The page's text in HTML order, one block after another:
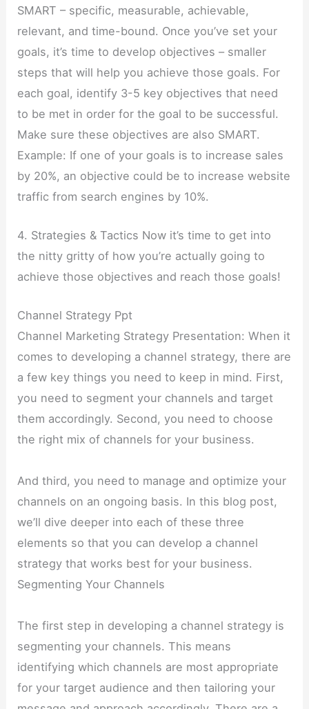
SMART – specific, measurable, achievable,
relevant, and time-bound. Once you’ve set your
goals, it’s time to develop objectives – smaller
steps that will help you achieve those goals. For
each goal, identify 3-5 key objectives that need
to be met in order for the goal to be successful.
Make sure these objectives are also SMART.
Example: If one of your goals is to increase sales
by 20%, an objective could be to increase website
traffic from search engines by 10%.
4. Strategies & Tactics Now it’s time to get into
the nitty gritty of how you’re actually going to
achieve those objectives and reach those goals!
Channel Strategy Ppt
Channel Marketing Strategy Presentation: When it
comes to developing a channel strategy, there are
a few key things you need to keep in mind. First,
you need to segment your channels and target
them accordingly. Second, you need to choose
the right mix of channels for your business.
And third, you need to manage and optimize your
channels on an ongoing basis. In this blog post,
we’ll dive deeper into each of these three
elements so that you can develop a channel
strategy that works best for your business.
Segmenting Your Channels
The first step in developing a channel strategy is
segmenting your channels. This means
identifying which channels are most appropriate
for your target audience and then tailoring your